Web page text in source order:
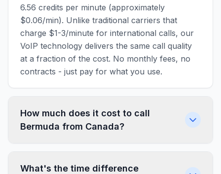
6.56 credits per minute (approximately
$0.06/min). Unlike traditional carriers that
charge $1-3/minute for international calls, our
VoIP technology delivers the same call quality
at a fraction of the cost. No monthly fees, no
contracts - just pay for what you use.
How much does it cost to call
Bermuda from Canada?
What's the time difference